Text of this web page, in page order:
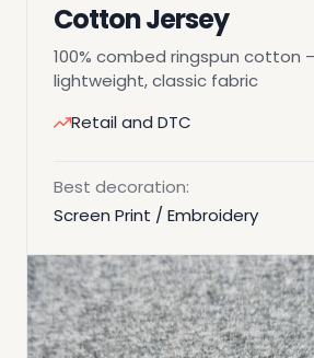
Cotton Jersey
100% combed ringspun cotton
lightweight, classic fabric
Retail and DTC
Best decoration:
Screen Print / Embroidery